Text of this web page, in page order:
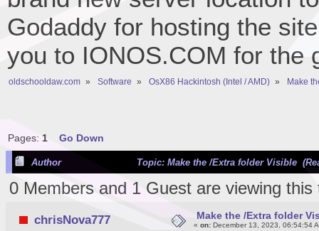
Godaddy for hosting the
you to IONOS.COM for the
oldschooldaw.com » Software » OsX86 Hackintosh (Intel / AMD) » Make
Pages: 1 Go Down
Author Topic: Make the /Extra folder Visible
0 Members and 1 Guest are viewing this
chrisNova777 Make the /Extra folder
« on:December 13, 2023, 06:54:54